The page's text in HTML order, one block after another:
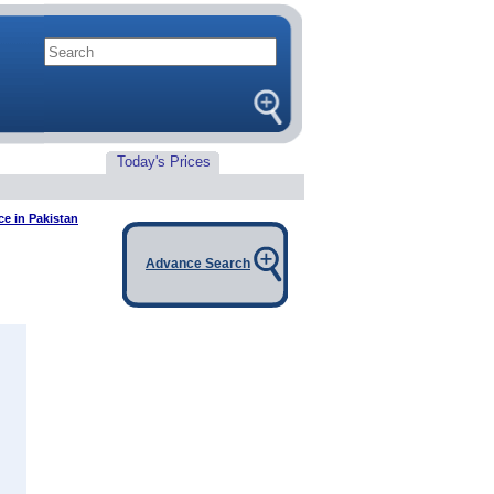
Today's Prices
in Pakistan
Advance Search